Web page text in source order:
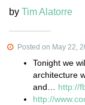
by Tim Alatorre
Posted on May 22,
Tonight we
architecture
and… http://
http://